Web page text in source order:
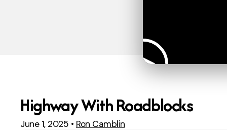
Highway With Roadblocks
June 1, 2025 • Ron Camblin